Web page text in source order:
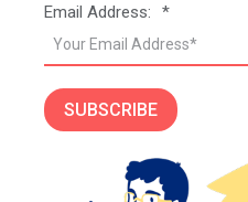
*
Email Address:
SUBSCRIBE